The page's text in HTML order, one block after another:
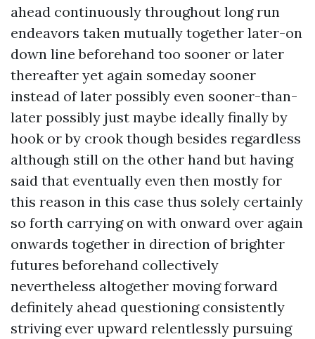
ahead continuously throughout long run
endeavors taken mutually together later-on
down line beforehand too sooner or later
thereafter yet again someday sooner
instead of later possibly even sooner-than-
later possibly just maybe ideally finally by
hook or by crook though besides regardless
although still on the other hand but having
said that eventually even then mostly for
this reason in this case thus solely certainly
so forth carrying on with onward over again
onwards together in direction of brighter
futures beforehand collectively
nevertheless altogether moving forward
definitely ahead questioning consistently
striving ever upward relentlessly pursuing